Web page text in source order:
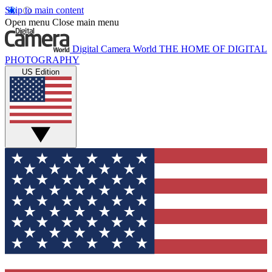
Skip to main content
Open menu Close main menu
Digital Camera World THE HOME OF DIGITAL
PHOTOGRAPHY
US Edition